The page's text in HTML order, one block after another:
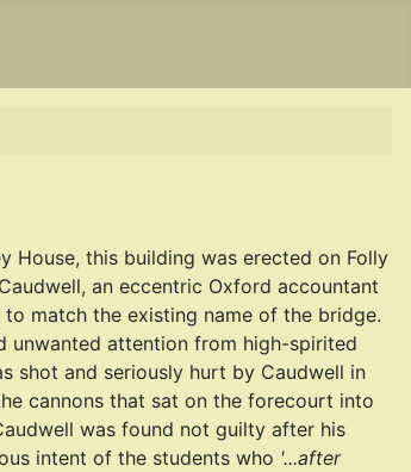
House, this building was erected on Folly
an eccentric Oxford accountant
match the existing name of the bridge.
unwanted attention from high-spirited
shot and seriously hurt by Caudwell in
cannons that sat on the forecourt into
was found not guilty after his
intent of the students who '...after